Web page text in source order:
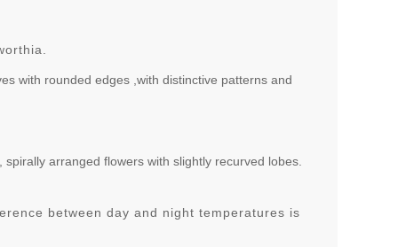
with rounded edges ,with distinctive patterns and
arranged flowers with slightly recurved lobes.
between day and night temperatures is